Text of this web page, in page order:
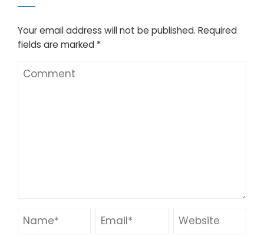
Your email address will not be published. Required
fields are marked *